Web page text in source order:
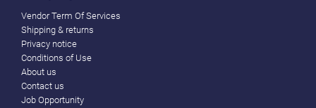
Vendor Term Of Services
Shipping & returns
Privacy notice
Conditions of Use
About us
Contact us
Job Opportunity